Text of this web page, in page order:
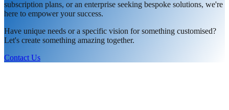
subscription plans, or an enterprise seeking bespoke solutions, we're
here to empower your success.
Have unique needs or a specific vision for something customised?
Let's create something amazing together.
Contact Us